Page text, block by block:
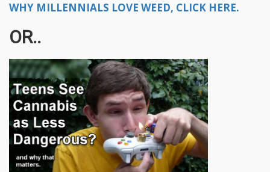
WHY MILLENNIALS LOVE WEED, CLICK HERE.
OR..